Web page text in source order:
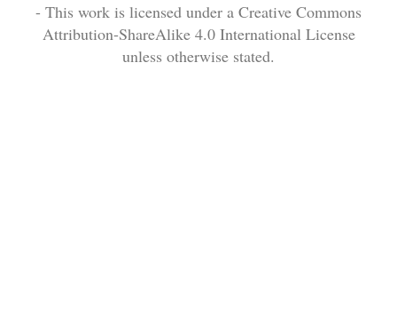
- This work is licensed under a Creative Commons
Attribution-ShareAlike 4.0 International License
unless otherwise stated.